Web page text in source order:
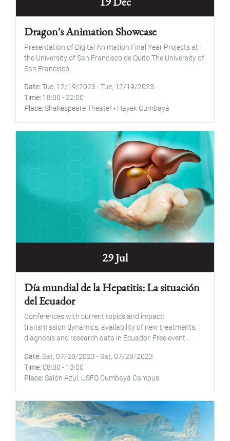
Dragon's Animation Showcase
Presentation of Digital Animation Final Year Projects at
the University of San Francisco de Quito The University of
San Francisco...
Date Tue, 12/19/2023 -Tue, 12/19/2023
Time 18:00 - 22:00
Place Shakespeare Theater - Hayek Cumbayá
29 Jul
Día mundial de la Hepatitis: La situación
del Ecuador
Conferences with current topics and impact:
transmission dynamics, availability of new treatments,
diagnosis and research data in Ecuador. Free event...
Date Sat, 07/29/2023 -Sat, 07/29/2023
Time 08:30 - 13:00
Place Salón Azul, USFQ Cumbayá Campus